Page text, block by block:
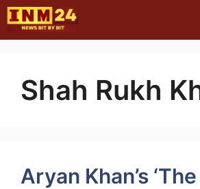
Skip
to
content
Shah Rukh
Aryan Khan’s